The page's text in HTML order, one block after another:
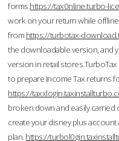
forms.https://tax0nline.turbo-
work on your return while
from https://turbotax-
the downloadable version, and
version in retail
to prepare Income Tax returns
https://
broken down and easily carried
create your disney plus
plan. https://